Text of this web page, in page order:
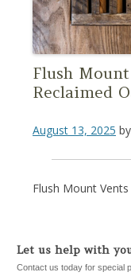
Flush
Reclaimed
August 13, 2025 by
Flush Mount
Let us help with
Contact us today for special